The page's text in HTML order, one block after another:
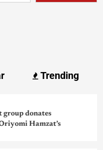
Trending
group donates
Hamzat’s